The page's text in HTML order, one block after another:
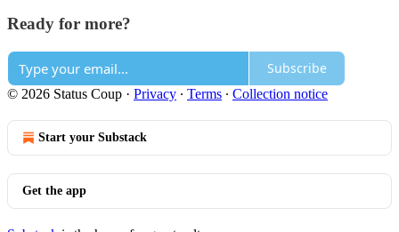
Ready for more?
Subscribe
© 2026 Status Coup · Privacy ∙ Terms ∙ Collection notice
Start your Substack
Get the app